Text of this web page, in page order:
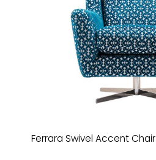
Ferrara Swivel Accent Chair